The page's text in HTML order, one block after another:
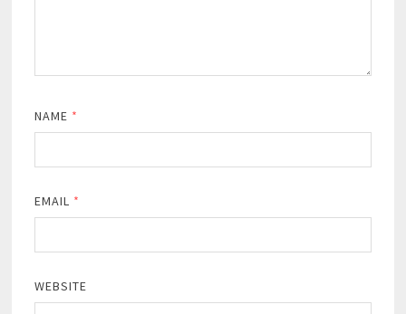
NAME *
EMAIL *
WEBSITE